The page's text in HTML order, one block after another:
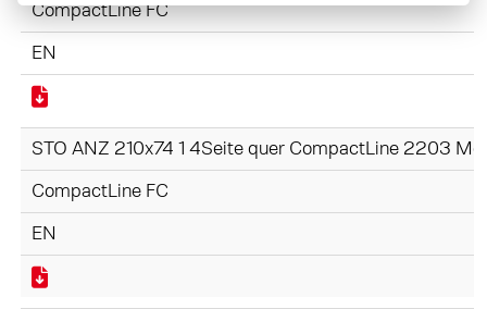
CompactLine FC
EN
STO ANZ 210x74 1 4Seite quer CompactLine 2203
CompactLine FC
EN